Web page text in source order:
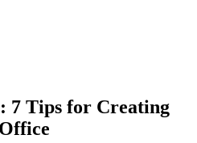
7 Tips for Creating